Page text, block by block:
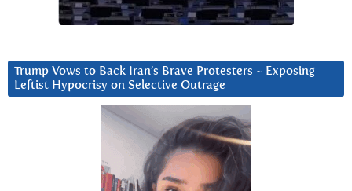
Trump Vows to Back Iran’s Brave Protesters ~ Exposing
Leftist Hypocrisy on Selective Outrage